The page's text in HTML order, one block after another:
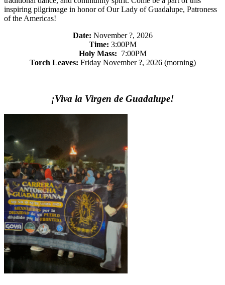
inspiring pilgrimage in honor of Our Lady of Guadalupe, Patroness
of the Americas!
Date: November ?, 2026
Time: 3:00PM
Holy Mass: 7:00PM
Torch Leaves: Friday November ?, 2026 (morning)
¡Viva la Virgen de Guadalupe!